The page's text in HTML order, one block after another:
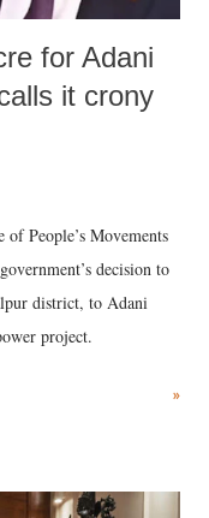
for Adani
it crony
People’s Movements
decision to
district, to Adani
project.
»